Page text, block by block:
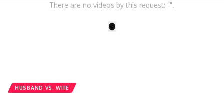
There are no videos by this request: "".
HUSBAND VS. WIFE